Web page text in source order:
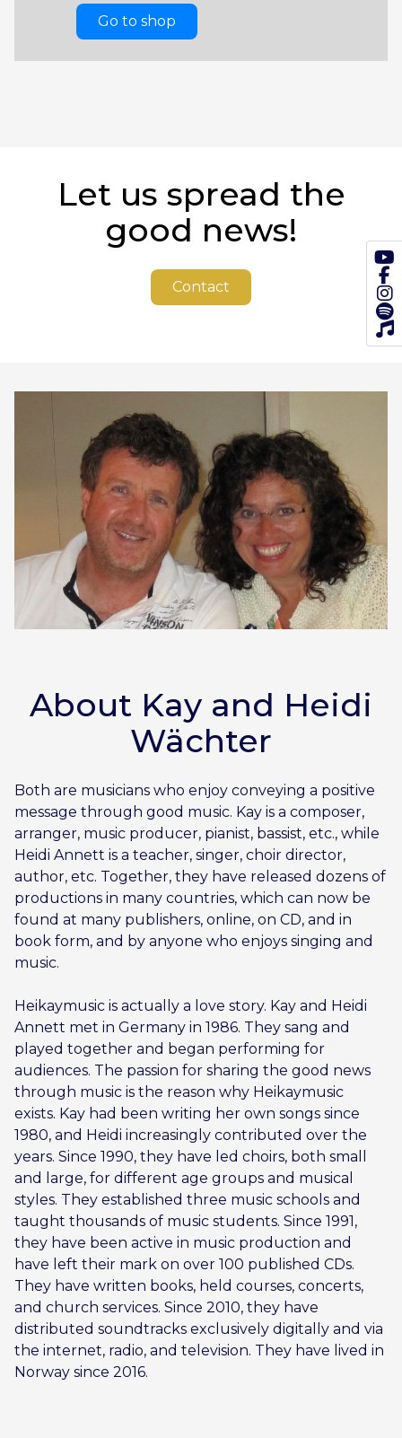
Go to shop
Let us spread the
good news!
Contact
About Kay and Heidi
Wächter
Both are musicians who enjoy conveying a positive
message through good music. Kay is a composer,
arranger, music producer, pianist, bassist, etc., while
Heidi Annett is a teacher, singer, choir director,
author, etc. Together, they have released dozens of
productions in many countries, which can now be
found at many publishers, online, on CD, and in
book form, and by anyone who enjoys singing and
music.
Heikaymusic is actually a love story. Kay and Heidi
Annett met in Germany in 1986. They sang and
played together and began performing for
audiences. The passion for sharing the good news
through music is the reason why Heikaymusic
exists. Kay had been writing her own songs since
1980, and Heidi increasingly contributed over the
years. Since 1990, they have led choirs, both small
and large, for different age groups and musical
styles. They established three music schools and
taught thousands of music students. Since 1991,
they have been active in music production and
have left their mark on over 100 published CDs.
They have written books, held courses, concerts,
and church services. Since 2010, they have
distributed soundtracks exclusively digitally and via
the internet, radio, and television. They have lived in
Norway since 2016.